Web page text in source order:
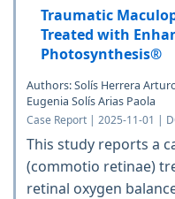
Traumatic
Treated with
Photosynthesis®
Authors: Solís Herrera
Eugenia Solís Arias Paola
Case Report | 2025-11-01 |
This study reports a
(commotio retinae)
retinal oxygen